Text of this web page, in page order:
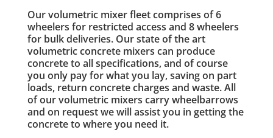
Our volumetric mixer fleet comprises of 6
wheelers for restricted access and 8 wheelers
for bulk deliveries. Our state of the art
volumetric concrete mixers can produce
concrete to all specifications, and of course
you only pay for what you lay, saving on part
loads, return concrete charges and waste. All
of our volumetric mixers carry wheelbarrows
and on request we will assist you in getting the
concrete to where you need it.